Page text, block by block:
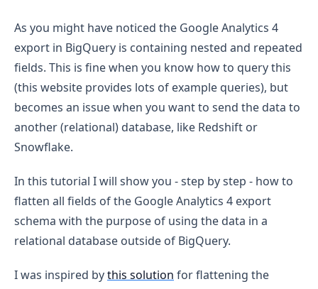
As you might have noticed the Google Analytics 4
export in BigQuery is containing nested and repeated
fields. This is fine when you know how to query this
(this website provides lots of example queries), but
becomes an issue when you want to send the data to
another (relational) database, like Redshift or
Snowflake.
In this tutorial I will show you - step by step - how to
flatten all fields of the Google Analytics 4 export
schema with the purpose of using the data in a
relational database outside of BigQuery.
I was inspired bythis solution for flattening the